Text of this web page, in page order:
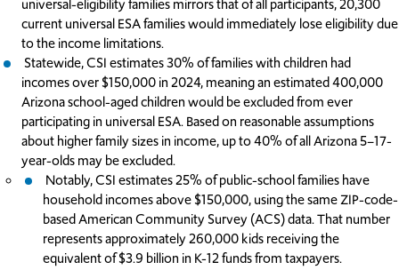
universal-eligibility families mirrors that of all participants, 20,300
current universal ESA families would immediately lose eligibility due
to the income limitations.
Statewide, CSI estimates 30% of families with children had
incomes over $150,000 in 2024, meaning an estimated 400,000
Arizona school-aged children would be excluded from ever
participating in universal ESA. Based on reasonable assumptions
about higher family sizes in income, up to 40% of all Arizona 5–17-
year-olds may be excluded.
Notably, CSI estimates 25% of public-school families have
household incomes above $150,000, using the same ZIP-code-
based American Community Survey (ACS) data. That number
represents approximately 260,000 kids receiving the
equivalent of $3.9 billion in K-12 funds from taxpayers.